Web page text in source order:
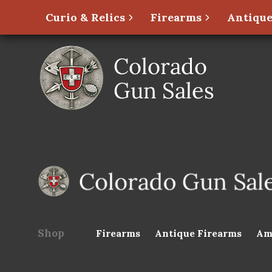
Curio & Relics Firearms
Shop Firearms Antique Firearms